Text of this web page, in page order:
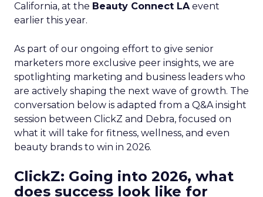
California, at the Beauty Connect LAevent
earlier this year.
As part of our ongoing effort to give senior
marketers more exclusive peer insights, we are
spotlighting marketing and business leaders who
are actively shaping the next wave of growth. The
conversation below is adapted from a Q&A insight
session between ClickZ and Debra, focused on
what it will take for fitness, wellness, and even
beauty brands to win in 2026.
ClickZ: Going into 2026, what
does success look like for